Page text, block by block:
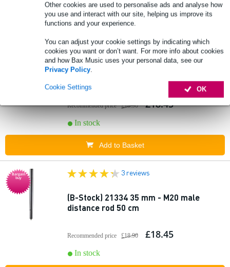
Other cookies are used to personalise ads and analyse how
you use and interact with our site, helping us improve its
functions and your experience.
You can adjust your cookie settings by indicating which
cookies you want or don’t want. For more info about cookies
and how Bax Music uses your personal data, see our
Privacy Policy.
OK
Cookie Settings
3 reviews
(B-Stock) 21334 35 mm - M20 male
Recommended price £18.90 £18.45
In stock
Add to Basket
Bargain
buy
3 reviews
(B-Stock) 21334 35 mm - M20 male
distance rod 50 cm
Recommended price £18.90 £18.45
In stock